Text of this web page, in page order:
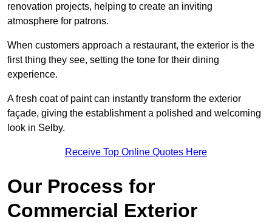
renovation projects, helping to create an inviting
atmosphere for patrons.
When customers approach a restaurant, the exterior is the
first thing they see, setting the tone for their dining
experience.
A fresh coat of paint can instantly transform the exterior
façade, giving the establishment a polished and welcoming
look in Selby.
Receive Top Online Quotes Here
Our Process for
Commercial Exterior